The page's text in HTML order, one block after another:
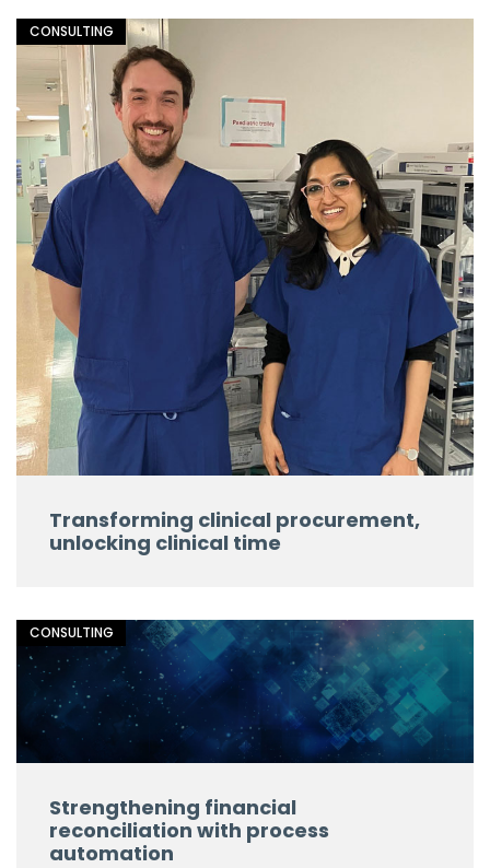
CONSULTING
Transforming clinical procurement,
unlocking clinical time
CONSULTING
Strengthening financial
reconciliation with process
automation